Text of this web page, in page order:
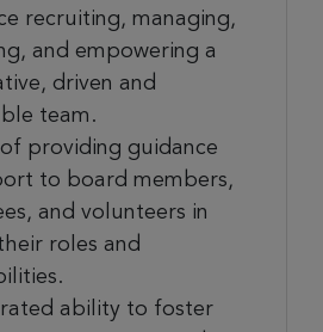
recruiting, managing,
and empowering a
driven and
team.
providing guidance
to board members,
and volunteers in
roles and
ability to foster